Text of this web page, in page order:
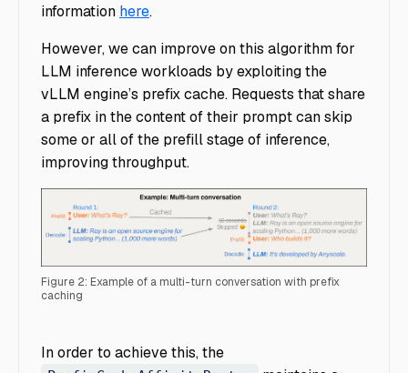
information here.
However, we can improve on this algorithm for
LLM inference workloads by exploiting the
vLLM engine’s prefix cache. Requests that share
a prefix in the content of their prompt can skip
some or all of the prefill stage of inference,
improving throughput.
Figure 2: Example of a multi-turn conversation with prefix
caching
In order to achieve this, the